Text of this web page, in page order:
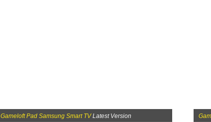
Gameloft Pad Samsung Smart TVLatest Version